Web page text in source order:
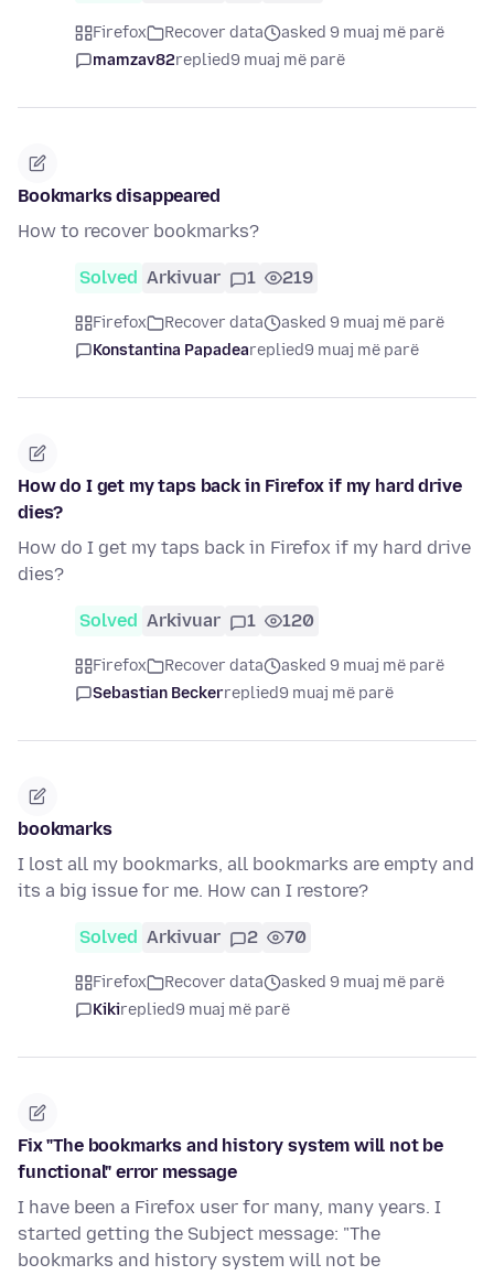
Firefox Recover data
asked 9 muaj më parë
mamzav82replied9 muaj më parë
Bookmarks disappeared
How to recover bookmarks?
Solved Arkivuar 1 219
Firefox Recover data
asked 9 muaj më parë
Konstantina Papadeareplied9 muaj më parë
How do I get my taps back in Firefox if my hard drive
dies?
How do I get my taps back in Firefox if my hard drive
dies?
Solved Arkivuar 1 120
Firefox Recover data
asked 9 muaj më parë
Sebastian Beckerreplied9 muaj më parë
bookmarks
I lost all my bookmarks, all bookmarks are empty and
its a big issue for me. How can I restore?
Solved Arkivuar 2 70
Firefox Recover data
asked 9 muaj më parë
Kikireplied9 muaj më parë
Fix "The bookmarks and history system will not be
functional" error message
I have been a Firefox user for many, many years. I
started getting the Subject message: "The
bookmarks and history system will not be